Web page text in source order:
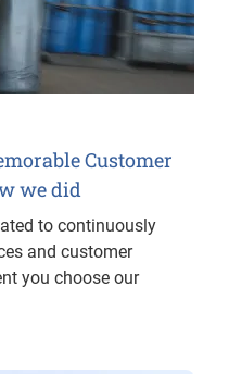
Customer
we did
to continuously
and customer
you choose our